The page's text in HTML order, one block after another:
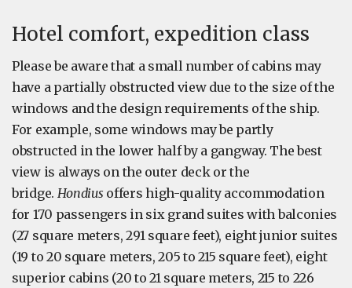
Hotel comfort, expedition class
Please be aware that a small number of cabins may
have a partially obstructed view due to the size of the
windows and the design requirements of the ship.
For example, some windows may be partly
obstructed in the lower half by a gangway. The best
view is always on the outer deck or the
bridge. Hondius offers high-quality accommodation
for 170 passengers in six grand suites with balconies
(27 square meters, 291 square feet), eight junior suites
(19 to 20 square meters, 205 to 215 square feet), eight
superior cabins (20 to 21 square meters, 215 to 226